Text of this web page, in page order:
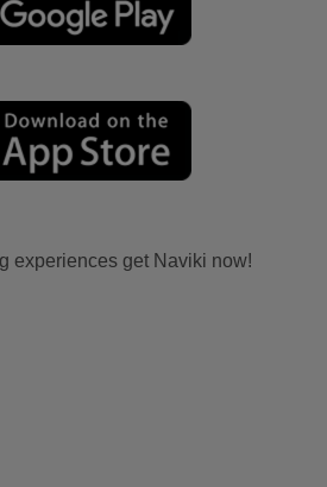
experiences get Naviki now!